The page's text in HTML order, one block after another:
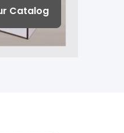
Catalog